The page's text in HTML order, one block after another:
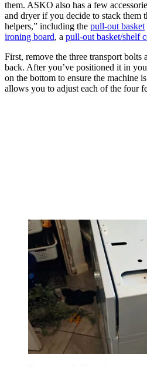
them. ASKO also has a few
and dryer if you decide to stack them
helpers,” including the pull-out basket
ironing board, a pull-out basket/shelf
First, remove the three transport bolts
back. After you’ve positioned it in
on the bottom to ensure the machine
allows you to adjust each of the four